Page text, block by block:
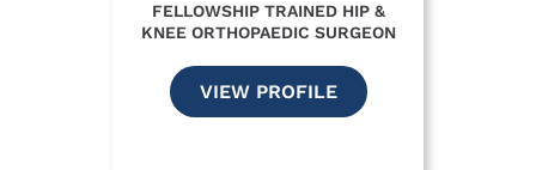
FELLOWSHIP TRAINED HIP &
KNEE ORTHOPAEDIC SURGEON
VIEW PROFILE